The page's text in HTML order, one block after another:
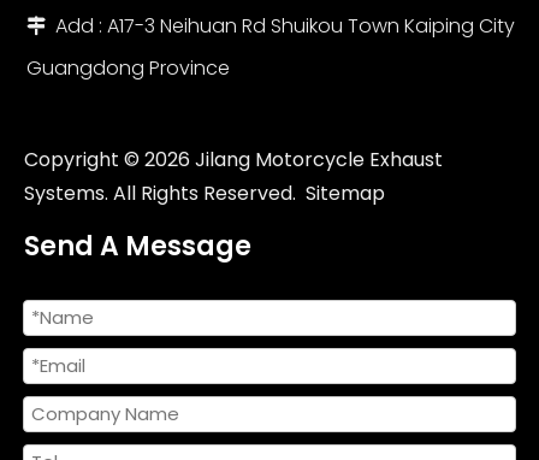
 Add : A17-3 Neihuan Rd Shuikou Town Kaiping City
Guangdong Province
Copyright © 2026Jilang Motorcycle Exhaust
Systems. All Rights Reserved. Sitemap
Send A Message